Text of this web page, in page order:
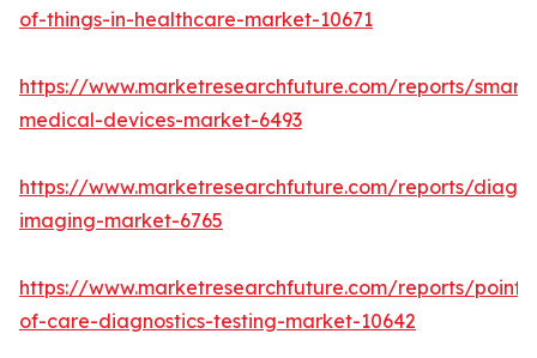
of-things-in-healthcare-market-10671
https://www.marketresearchfuture.com/reports/smart-
medical-devices-market-6493
https://www.marketresearchfuture.com/reports/
imaging-market-6765
https://www.marketresearchfuture.com/reports/point-
of-care-diagnostics-testing-market-10642